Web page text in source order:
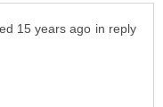
in reply